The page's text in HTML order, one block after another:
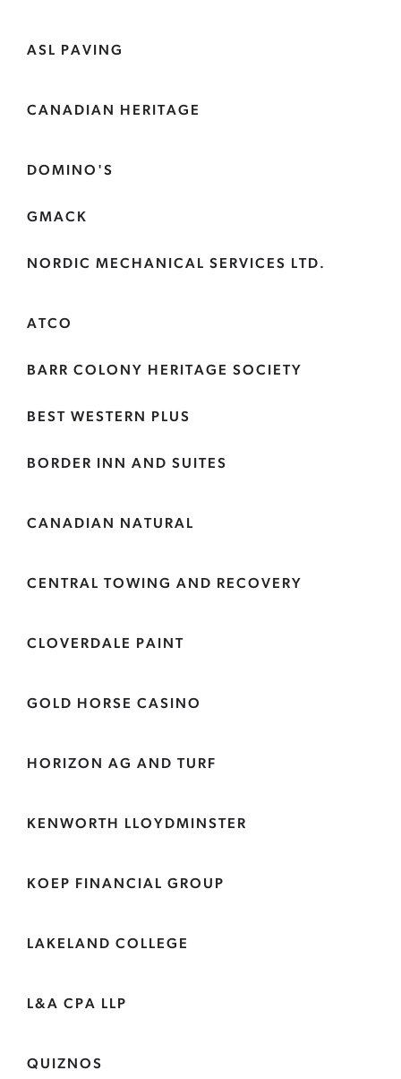
ASL PAVING
CANADIAN HERITAGE
DOMINO'S
GMACK
NORDIC MECHANICAL SERVICES LTD.
ATCO
BARR COLONY HERITAGE SOCIETY
BEST WESTERN PLUS
BORDER INN AND SUITES
CANADIAN NATURAL
CENTRAL TOWING AND RECOVERY
CLOVERDALE PAINT
GOLD HORSE CASINO
HORIZON AG AND TURF
KENWORTH LLOYDMINSTER
KOEP FINANCIAL GROUP
LAKELAND COLLEGE
L&A CPA LLP
QUIZNOS